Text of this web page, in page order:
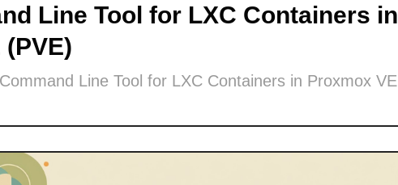
Line Tool for LXC Containers in
Line Tool for LXC Containers in Proxmox VE